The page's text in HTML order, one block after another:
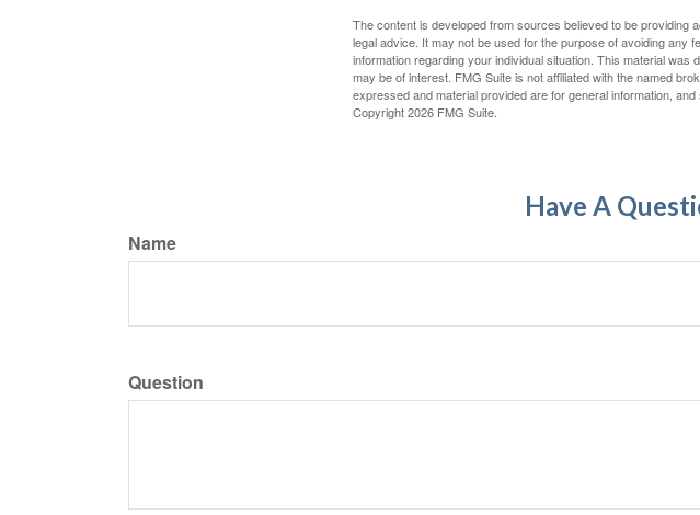
The content is developed from sources believed to be providing
legal advice. It may not be used for the purpose of avoiding any
information regarding your individual situation. This material
may be of interest. FMG Suite is not affiliated with the named
expressed and material provided are for general information,
Copyright2026 FMG Suite.
Have A
Name
Question